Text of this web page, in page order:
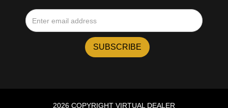
2026 COPYRIGHT VIRTUAL DEALER